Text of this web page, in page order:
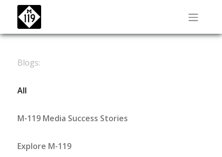
Blogs:
All
M-119 Media Success Stories
Explore M-119